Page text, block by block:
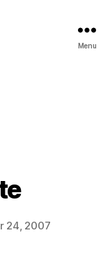
Menu
24, 2007